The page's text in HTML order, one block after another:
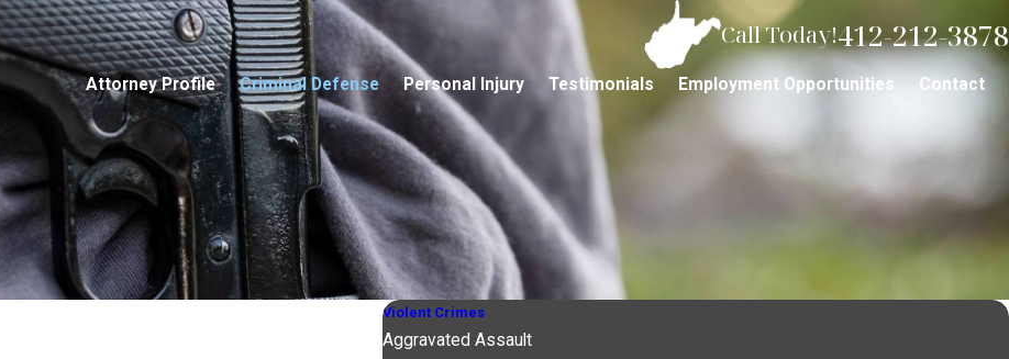
Call Today!412-212-3878
Attorney Profile Criminal Defense Personal Injury Testimonials Employment Opportunities Contact
Violent Crimes
Aggravated Assault